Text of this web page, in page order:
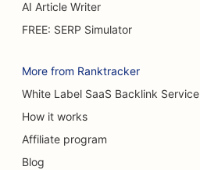
AI Article Writer
FREE: SERP Simulator
More from Ranktracker
White Label SaaS Backlink Service
How it works
Affiliate program
Blog